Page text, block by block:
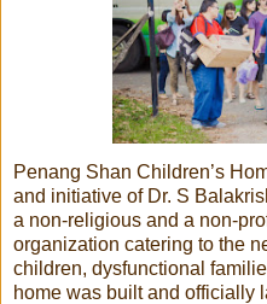
Penang Shan Children’s
and initiative of Dr. S
a non-religious and a non-
organization catering to the
children, dysfunctional
home was built and officially